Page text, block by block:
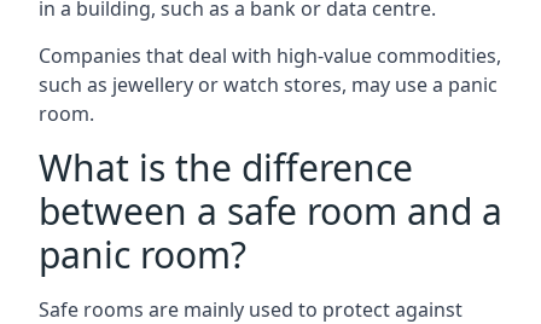
in a building, such as a bank or data centre.
Companies that deal with high-value commodities,
such as jewellery or watch stores, may use a panic
room.
What is the difference
between a safe room and a
panic room?
Safe rooms are mainly used to protect against